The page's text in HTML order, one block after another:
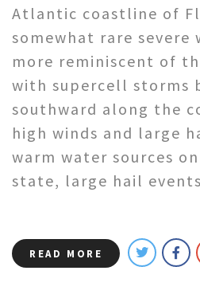
Atlantic coastline of
somewhat rare severe
more reminiscent of
with supercell storms
southward along the
high winds and large
warm water sources
state, large hail
READ MORE